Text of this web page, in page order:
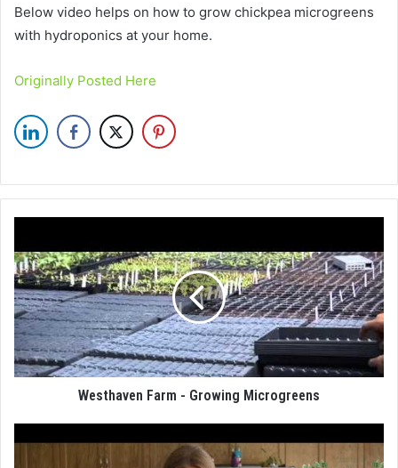
Below video helps on how to grow chickpea microgreens
with hydroponics at your home.
Originally Posted Here
Westhaven Farm - Growing Microgreens